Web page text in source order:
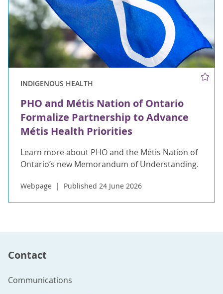
INDIGENOUS HEALTH
PHO and Métis Nation of Ontario
Formalize Partnership to Advance
Métis Health Priorities
Learn more about PHO and the Métis Nation of
Ontario’s new Memorandum of Understanding.
Webpage Published 24 June 2026
Contact
Communications